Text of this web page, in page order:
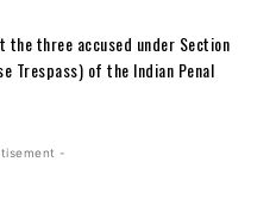
the three accused under Section
Trespass) of the Indian Penal
-